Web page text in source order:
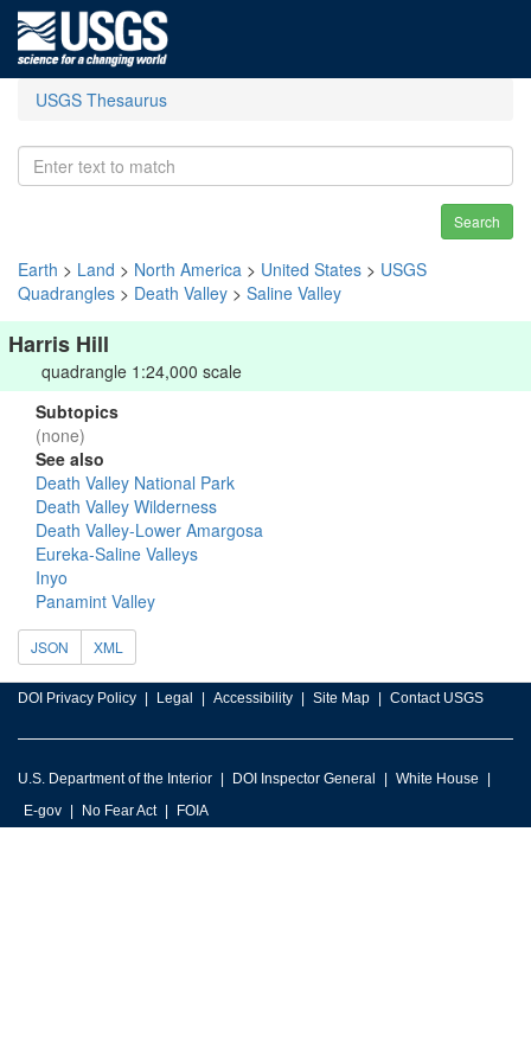
USGS Thesaurus
Search
Earth > Land > North America > United States > USGS
Quadrangles > Death Valley > Saline Valley
Harris Hill
quadrangle 1:24,000 scale
Subtopics
(none)
See also
Death Valley National Park
Death Valley Wilderness
Death Valley-Lower Amargosa
Eureka-Saline Valleys
Inyo
Panamint Valley
JSON XML
DOI Privacy Policy Legal Accessibility Site Map Contact USGS
U.S. Department of the Interior DOI Inspector General
White House
E-gov
No Fear Act FOIA